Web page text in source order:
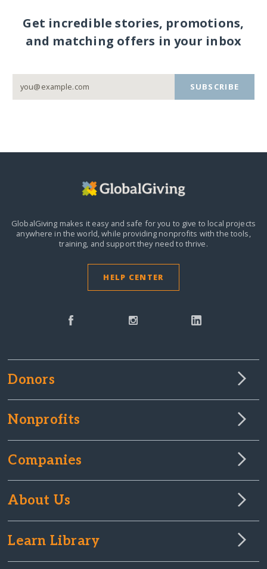
Get incredible stories, promotions,
and matching offers in your inbox
SUBSCRIBE
GlobalGiving makes it easy and safe for you to give to local projects
anywhere in the world,while providing nonprofits with the tools,
training, and support they need to thrive.
HELP CENTER
Donors
Nonprofits
Companies
About Us
Learn Library